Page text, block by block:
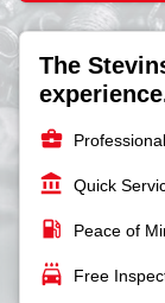
The
business_center
account_balance Quick
local_gas_station Peace of
local_car_wash Free